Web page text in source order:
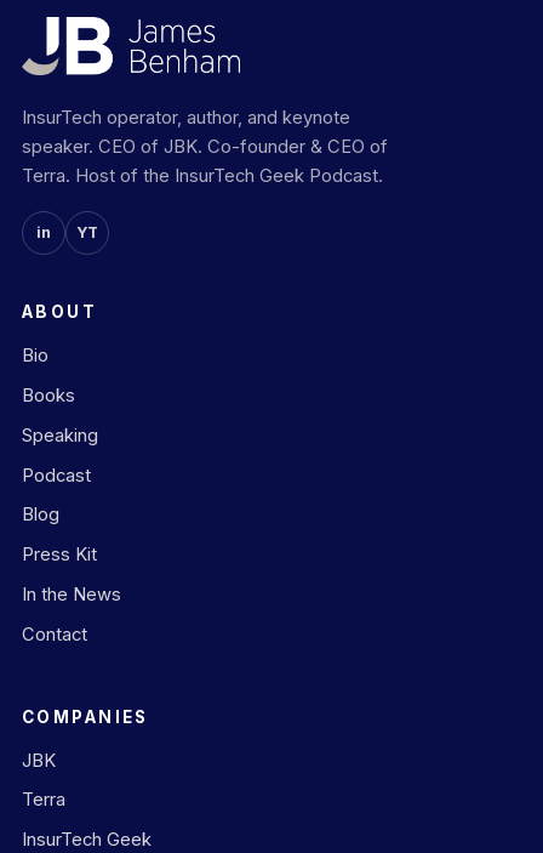
InsurTech operator, author, and keynote
speaker. CEO of JBK. Co-founder & CEO of
Terra. Host of the InsurTech Geek Podcast.
in YT
ABOUT
Bio
Books
Speaking
Podcast
Blog
Press Kit
In the News
Contact
COMPANIES
JBK
Terra
InsurTech Geek